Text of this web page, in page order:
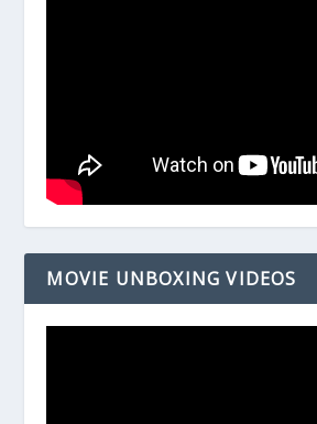
MOVIE UNBOXING VIDEOS